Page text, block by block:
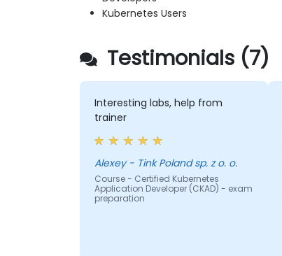
Kubernetes Users
Testimonials (7)
Interesting labs, help from
trainer
Alexey - Tink Poland sp. z o. o.
Course - Certified Kubernetes
Application Developer (CKAD) - exam
preparation